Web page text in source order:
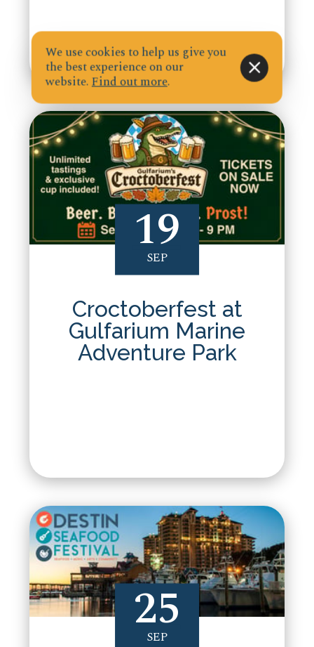
Croctoberfest at
Gulfarium Marine
Adventure Park
19
SEP
25
SEP
We use cookies to help us give you
the best experience on our
website.Find out more.